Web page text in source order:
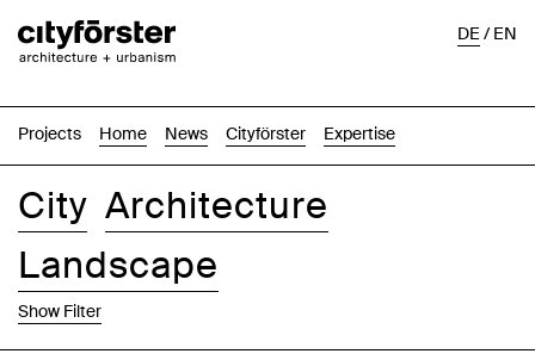
Projects Home News Cityförster Expertise
DE/EN
City Architecture
Landscape
Show Filter